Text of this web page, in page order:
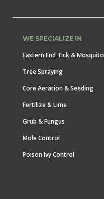
WE SPECIALIZE IN
Eastern End Tick & Mosquito
Tree Spraying
Core Aeration & Seeding
Fertilize & Lime
Grub & Fungus
Mole Control
Poison Ivy Control